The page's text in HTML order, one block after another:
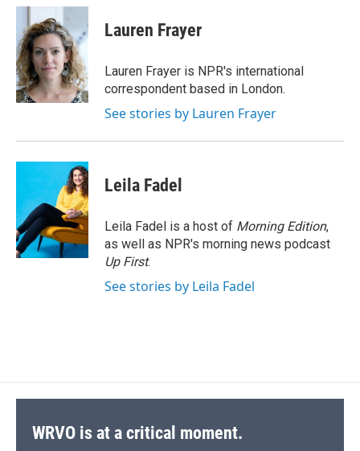
c
b
o
o
k
u
e
s
k
y
r
a
d
s
p
b
a
d
k
e
I
n
i
l
Lauren Frayer
Lauren Frayer is NPR's international
correspondent based in London.
See stories by Lauren Frayer
Leila Fadel
Leila Fadel is a host of Morning Edition,
as well as NPR's morning news podcast
Up First.
See stories by Leila Fadel
WRVO is at a critical moment.